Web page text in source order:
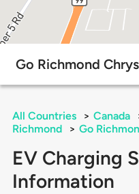
Go Richmond
All Countries > Canada
Richmond
> Go
EV Charging
Information